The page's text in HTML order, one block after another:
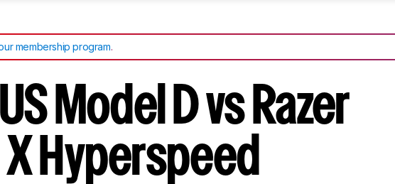
membership program.
Model D vs Razer
Hyperspeed